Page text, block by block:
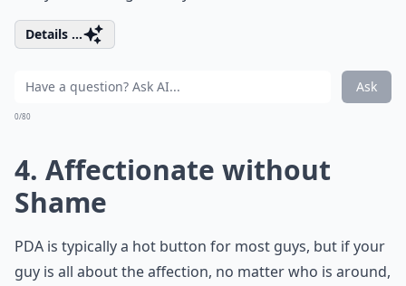
Details ...
Ask
0/80
4. Affectionate without
Shame
PDA is typically a hot button for most guys, but if your
guy is all about the affection, no matter who is around,